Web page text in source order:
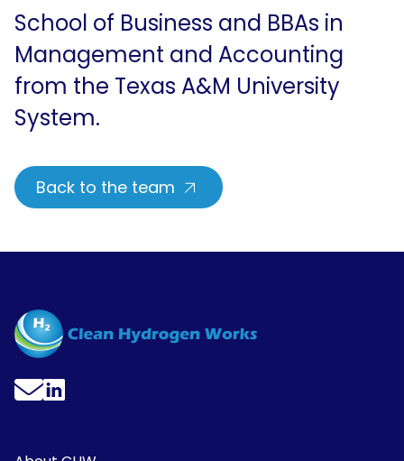
School of Business and BBAs in
Management and Accounting
from the Texas A&M University
System.
Back to the team